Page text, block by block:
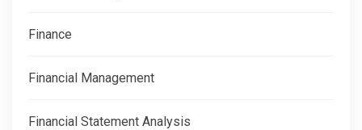
Finance
Financial Management
Financial Statement Analysis